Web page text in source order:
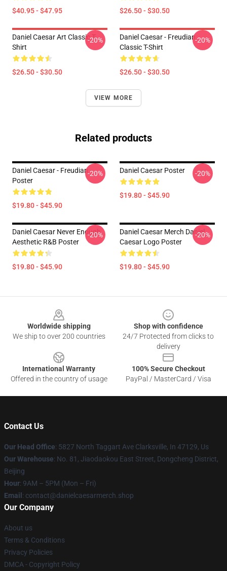
$40.95 - $47.95 $26.50 - $30.50
Daniel Caesar Art Classic T-
Shirt
$26.50 - $30.50
-20%
Daniel Caesar - Freudian
Classic T-Shirt
$26.50 - $30.50
-20%
VIEW MORE
Related products
Daniel Caesar - Freudian
Poster
$19.80 - $45.90
-20% Daniel Caesar Poster
$19.80 - $45.90
-20%
Daniel Caesar Never Enough
Aesthetic R&B Poster
$19.80 - $45.90
-20%
Daniel Caesar Merch Daniel
Caesar Logo Poster
$19.80 - $45.90
-20%
Worldwide shipping
We ship to over 200 countries
Shop with confidence
24/7 Protected from clicks to
delivery
International Warranty
Offered in the country of usage
100% Secure Checkout
PayPal / MasterCard / Visa
Contact Us
Our Head Office: 5827 North Taggart Ave Clarksville, In 47129, Us
Our Warehouse: No. 81, Jiaodaokou East Street, Dongcheng District,
Beijing
Hour: 9AM – 5PM (Mon – Fri)
Email : contact@danielcaesarmerch.shop
Our Company
About us
Terms & Conditions
Privacy Policies
DMCA - Copyright Policy